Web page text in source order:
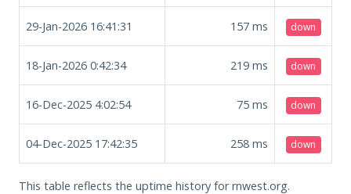
29-Jan-2026 16:41:31 157 ms down
18-Jan-2026 0:42:34 219 ms down
16-Dec-2025 4:02:54 75 ms down
04-Dec-2025 17:42:35 258 ms down
This table reflects the uptime history for rnwest.org.